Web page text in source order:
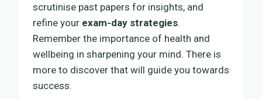
scrutinise past papers for insights, and
refine your exam-day strategies.
Remember the importance of health and
wellbeing in sharpening your mind. There is
more to discover that will guide you towards
success.